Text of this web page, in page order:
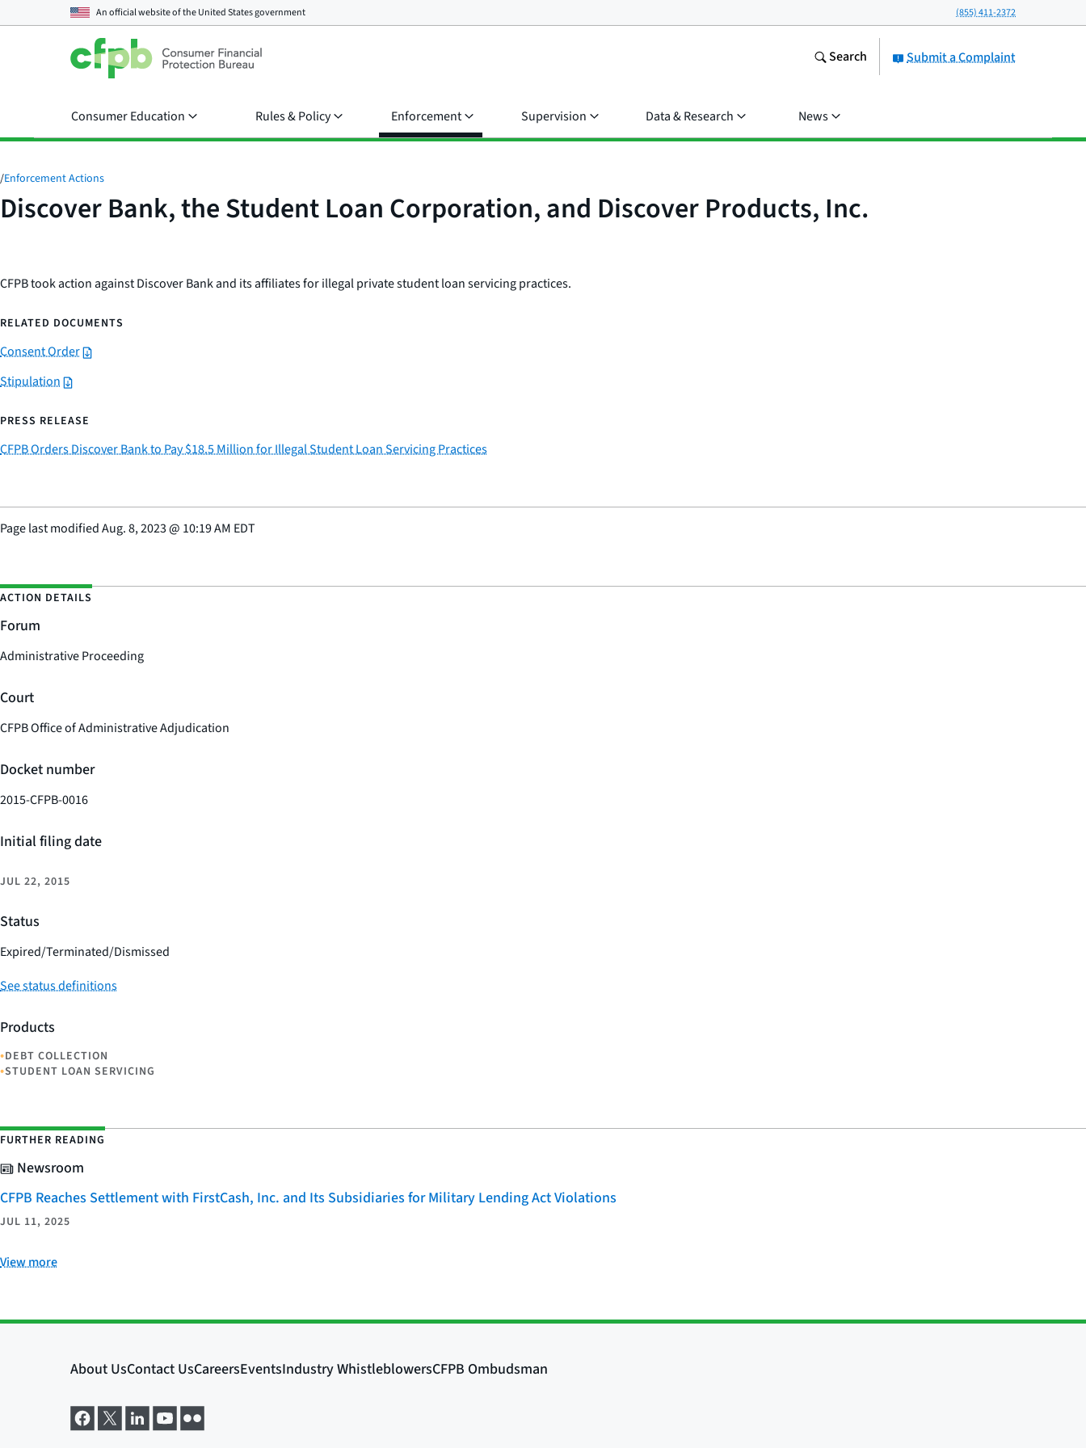
An official website of theUnited States government (855) 411-2372
Submit a Complaint
Search
Consumer Education Rules & Policy Enforcement Supervision Data & Research News
/Enforcement Actions
Discover Bank, the Student Loan Corporation, and Discover Products, Inc.
CFPB took action against Discover Bank and its affiliates for illegal private student loan servicing practices.
RELATED DOCUMENTS
Consent Order
Stipulation
PRESS RELEASE
CFPB Orders Discover Bank to Pay $18.5 Million for Illegal Student Loan Servicing Practices
Page last modifiedAug. 8, 2023@ 10:19 AM EDT
ACTION DETAILS
Forum
Administrative Proceeding
Court
CFPB Office of Administrative Adjudication
Docket number
2015-CFPB-0016
Initial filing date
JUL 22, 2015
Status
Expired/Terminated/Dismissed
See status definitions
Products
•DEBT COLLECTION
•STUDENT LOAN SERVICING
FURTHER READING
Newsroom
CFPB Reaches Settlement with FirstCash, Inc. and Its Subsidiaries for Military Lending Act Violations
JUL 11, 2025
View more